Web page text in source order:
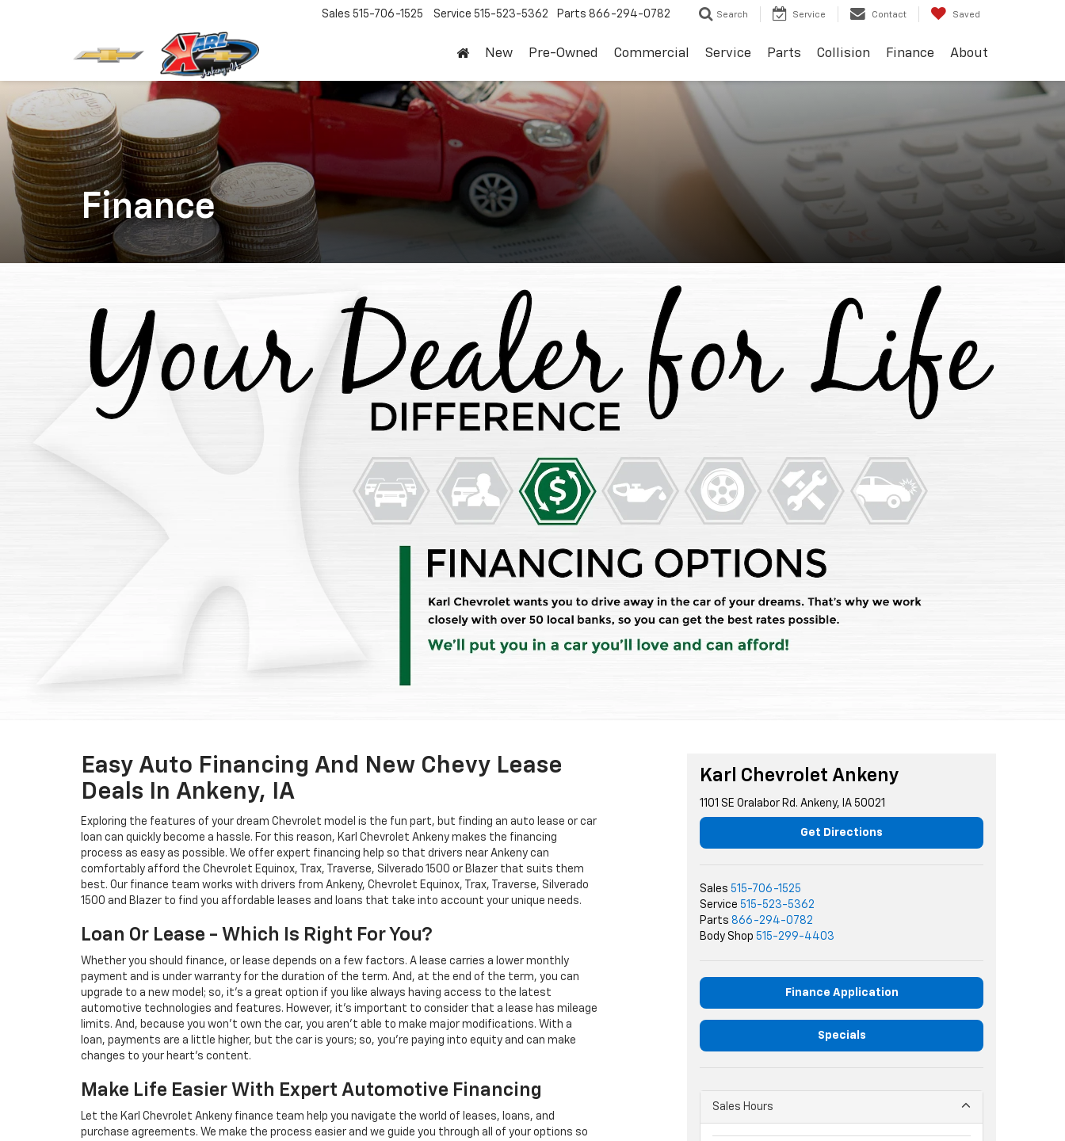
Sales 515-706-1525 Service 515-523-5362 Parts 866-294-0782 Search Service Contact Saved
New Pre-Owned Commercial Service Parts Collision Finance About
Finance
Easy Auto Financing And New Chevy Lease
Deals In Ankeny, IA
Exploring the features of your dream Chevrolet model is the fun part, but finding an auto lease or car
loan can quickly become a hassle. For this reason, Karl Chevrolet Ankeny makes the financing
process as easy as possible. We offer expert financing help so that drivers near Ankeny can
comfortably afford the Chevrolet Equinox, Trax, Traverse, Silverado 1500 or Blazer that suits them
best. Our finance team works with drivers from Ankeny, Chevrolet Equinox, Trax, Traverse, Silverado
1500 and Blazer to find you affordable leases and loans that take into account your unique needs.
Loan Or Lease - Which Is Right For You?
Whether you should finance, or lease depends on a few factors. A lease carries a lower monthly
payment and is under warranty for the duration of the term. And, at the end of the term, you can
upgrade to a new model; so, it's a great option if you like always having access to the latest
automotive technologies and features. However, it's important to consider that a lease has mileage
limits. And, because you won't own the car, you aren't able to make major modifications. With a
loan, payments are a little higher, but the car is yours; so, you're paying into equity and can make
changes to your heart's content.
Make Life Easier With Expert Automotive Financing
Let the Karl Chevrolet Ankeny finance team help you navigate the world of leases, loans, and
purchase agreements. We make the process easier and we guide you through all of your options so
Karl Chevrolet Ankeny
1101 SE Oralabor Rd. Ankeny, IA 50021
Get Directions
Sales 515-706-1525
Service 515-523-5362
Parts 866-294-0782
Body Shop 515-299-4403
Finance Application
Specials
Sales Hours